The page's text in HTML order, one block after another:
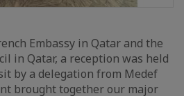
Embassy in Qatar and the
in Qatar, a reception was held
by a delegation from Medef
brought together our major